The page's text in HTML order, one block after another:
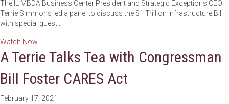
The IL MBDA Business Center President and Strategic Exceptions CEO
Terrie Simmons led a panel to discuss the $1 Trillion Infrastructure Bill
with special guest…
Watch Now
A Terrie Talks Tea with Congressman
Bill Foster CARES Act
February 17, 2021